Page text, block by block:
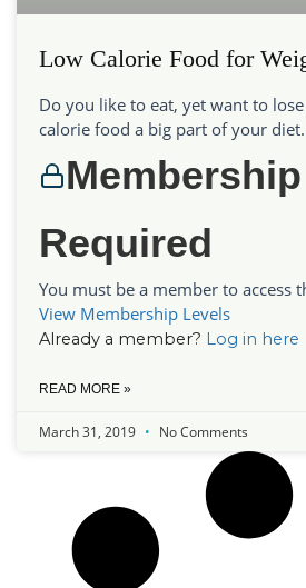
Low Calorie Food for
Do you like to eat, yet want to
calorie food a big part of your
Membership
Required
You must be a member to access
View Membership Levels
Already a member? Log in here
READ MORE »
March 31, 2019 No Comments